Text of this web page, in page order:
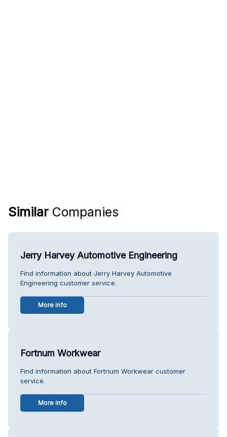
Similar Companies
Jerry Harvey Automotive Engineering
Find information about Jerry Harvey Automotive
Engineering customer service.
More info
Fortnum Workwear
Find information about Fortnum Workwear customer
service.
More info